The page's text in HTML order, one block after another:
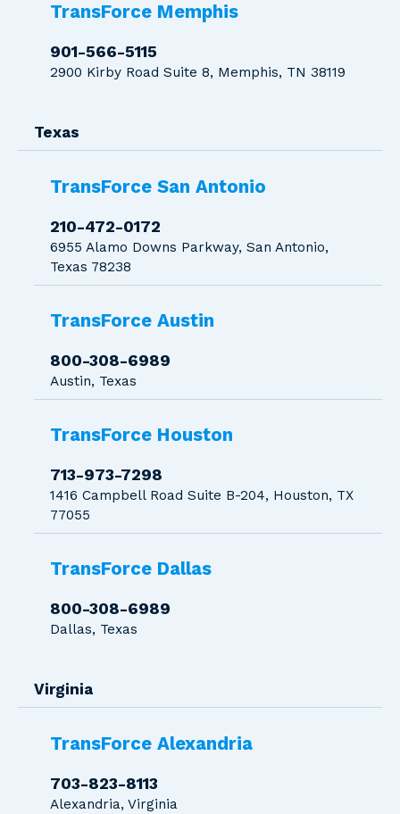
TransForce Memphis
901-566-5115
2900 Kirby Road Suite 8, Memphis, TN 38119
Texas
TransForce San Antonio
210-472-0172
6955 Alamo Downs Parkway, San Antonio,
Texas 78238
TransForce Austin
800-308-6989
Austin, Texas
TransForce Houston
713-973-7298
1416 Campbell Road Suite B-204, Houston, TX
77055
TransForce Dallas
800-308-6989
Dallas, Texas
Virginia
TransForce Alexandria
703-823-8113
Alexandria, Virginia